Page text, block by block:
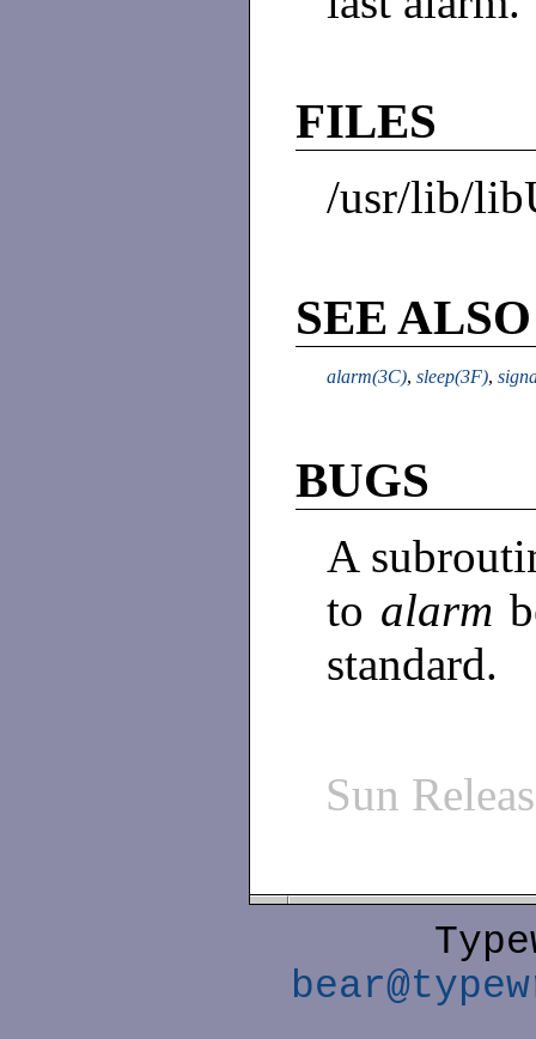
FILES
/usr/lib/
SEE ALSO
alarm(3C), sleep(3F),
BUGS
A
to alarm
standard.
Sun